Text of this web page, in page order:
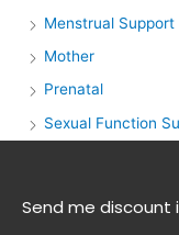
Menstrual Support
Mother
Prenatal
Sexual Function
Send me discount